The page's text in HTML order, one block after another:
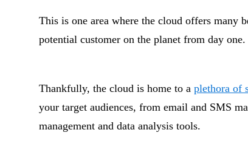
This is one area where the cloud offers many
potential customer on the planet from day one.
Thankfully, the cloud is home to a plethora of
your target audiences, from email and SMS
management and data analysis tools.